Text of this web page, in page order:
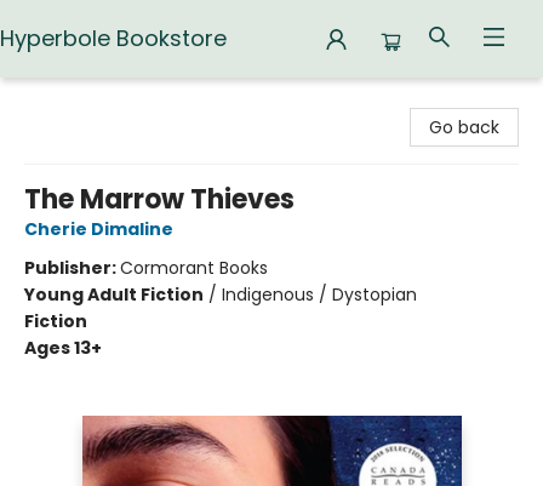
Hyperbole Bookstore
Go back
The Marrow Thieves
Cherie Dimaline
Publisher:Cormorant Books
Young Adult Fiction / Indigenous / Dystopian
Fiction
Ages 13+